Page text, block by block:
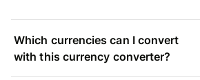
Which currencies can I convert
with this currency converter?